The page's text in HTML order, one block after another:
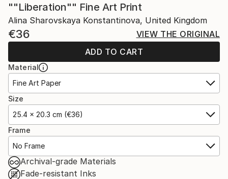
""Liberation"" Fine Art Print
Alina Sharovskaya Konstantinova, United Kingdom
€36
VIEW THE ORIGINAL
ADD TO CART
Material
Fine Art Paper
Size
25.4 x 20.3 cm (€36)
Frame
No Frame
Archival-grade Materials
Fade-resistant Inks